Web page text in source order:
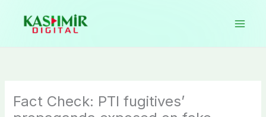
content
Fact Check: PTI fugitives’